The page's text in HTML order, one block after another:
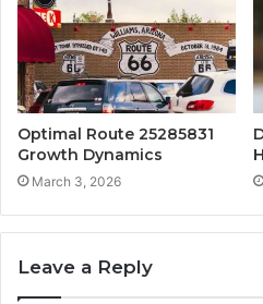
Optimal Route 25285831
Growth Dynamics
March 3, 2026
Leave a Reply